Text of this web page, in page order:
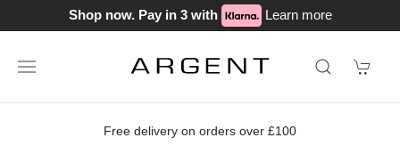
Shop now. Pay in 3 with Learn more
Free delivery on orders over £100